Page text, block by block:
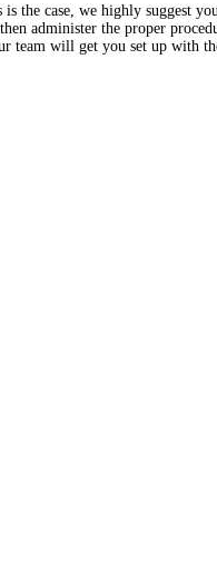
the case, we highly suggest
administer the proper
will get you set up with